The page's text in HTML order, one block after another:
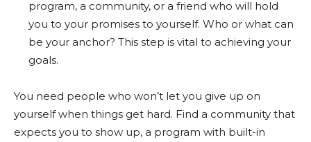
program, a community, or a friend who will hold
you to your promises to yourself. Who or what can
be your anchor? This step is vital to achieving your
goals.
You need people who won’t let you give up on
yourself when things get hard. Find a community that
expects you to show up, a program with built-in